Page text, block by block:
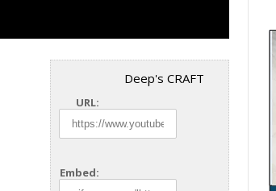
Deep's CRAFT
URL:
Embed: